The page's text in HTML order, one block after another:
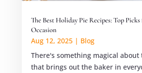
The Best Holiday Pie Recipes: Top Picks
Occasion
Aug 12, 2025| Blog
There's something magical about
that brings out the baker in